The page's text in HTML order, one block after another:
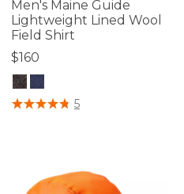
Men's Maine Guide
Lightweight Lined Wool
Field Shirt
$160
5 out of 5 Customer Rating
5